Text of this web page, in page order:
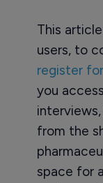
This
users, to
register
you
from the
space for